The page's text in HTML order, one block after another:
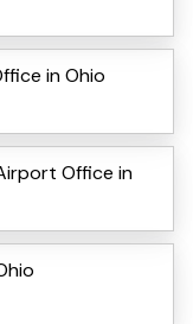
in Ohio
Office in